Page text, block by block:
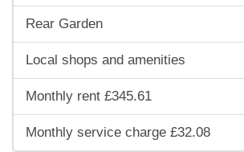
Rear Garden
Local shops and amenities
Monthly rent £345.61
Monthly service charge £32.08